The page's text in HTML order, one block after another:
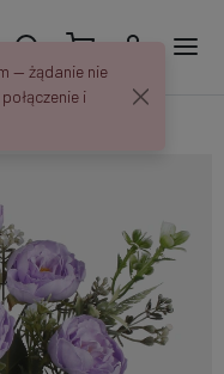
— żądanie nie
i